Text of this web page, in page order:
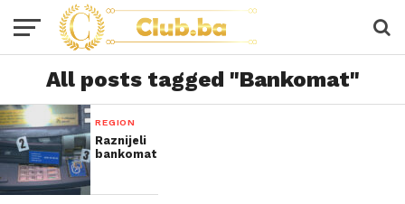
All posts tagged "Bankomat"
REGION
Raznijeli
bankomat